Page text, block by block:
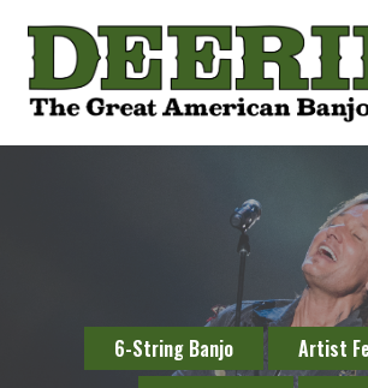
6-String Banjo
Artist